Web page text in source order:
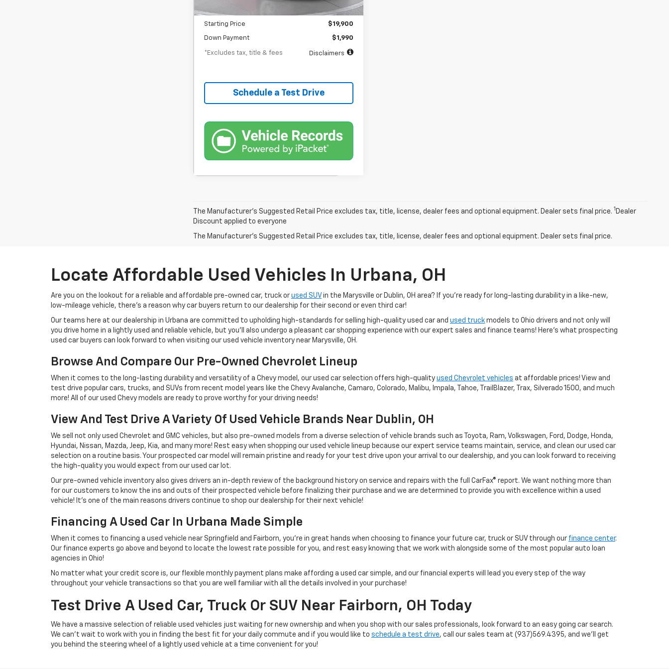
Documentation Fee $398
Starting Price $19,900
Down Payment $1,990
*Excludes tax, title & fees Disclaimers
Schedule a Test Drive
The Manufacturer’s Suggested Retail Price excludes tax, title, license, dealer fees and optional equipment. Dealer sets final price. 1 Dealer
Discount applied to everyone
The Manufacturer's Suggested Retail Price excludes tax, title, license, dealer fees and optional equipment. Dealer sets final price.
Locate Affordable Used Vehicles In Urbana, OH
Are you on the lookout for a reliable and affordable pre-owned car, truck or used SUV in the Marysville or Dublin, OH area? If you're ready for long-lasting durability in a like-new,
low-mileage vehicle, there's a reason why car buyers return to our dealership for their second or even third car!
Our teams here at our dealership in Urbana are committed to upholding high-standards for selling high-quality used car and used truck models to Ohio drivers and not only will
you drive home in a lightly used and reliable vehicle, but you'll also undergo a pleasant car shopping experience with our expert sales and finance teams! Here's what prospecting
used car buyers can look forward to when visiting our used vehicle inventory near Marysville, OH.
Browse And Compare Our Pre-Owned Chevrolet Lineup
When it comes to the long-lasting durability and versatility of a Chevy model, our used car selection offers high-quality used Chevrolet vehicles at affordable prices! View and
test drive popular cars, trucks, and SUVs from recent model years like the Chevy Avalanche, Camaro, Colorado, Malibu, Impala, Tahoe, TrailBlazer, Trax, Silverado 1500, and much
more! All of our used Chevy models are ready to prove worthy for your driving needs!
View And Test Drive A Variety Of Used Vehicle Brands Near Dublin, OH
We sell not only used Chevrolet and GMC vehicles, but also pre-owned models from a diverse selection of vehicle brands such as Toyota, Ram, Volkswagen, Ford, Dodge, Honda,
Hyundai, Nissan, Mazda, Jeep, Kia, and many more! Rest easy when shopping our used vehicle lineup because our expert service teams maintain, service, and clean our used car
selection on a routine basis. Your prospected car model will remain pristine and ready for your test drive upon your arrival to our dealership, and you can look forward to receiving
the high-quality you would expect from our used car lot.
Our pre-owned vehicle inventory also gives drivers an in-depth review of the background history on service and repairs with the full CarFax® report. We want nothing more than
for our customers to know the ins and outs of their prospected vehicle before finalizing their purchase and we are determined to provide you with excellence within a used
vehicle! It's one of the main reasons drivers continue to shop our dealership for their next vehicle!
Financing A Used Car In Urbana Made Simple
When it comes to financing a used vehicle near Springfield and Fairborn, you're in great hands when choosing to finance your future car, truck or SUV through our finance center.
Our finance experts go above and beyond to locate the lowest rate possible for you, and rest easy knowing that we work with alongside some of the most popular auto loan
agencies in Ohio!
No matter what your credit score is, our flexible monthly payment plans make affording a used car simple, and our financial experts will lead you every step of the way
throughout your vehicle transactions so that you are well familiar with all the details involved in your purchase!
Test Drive A Used Car, Truck Or SUV Near Fairborn, OH Today
We have a massive selection of reliable used vehicles just waiting for new ownership and when you shop with our sales professionals, look forward to an easy going car search.
We can't wait to work with you in finding the best fit for your daily commute and if you would like to schedule a test drive, call our sales team at (937)569.4395, and we'll get
you behind the steering wheel of a lightly used vehicle at a time convenient for you!